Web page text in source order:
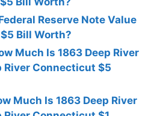
Reserve Note Value
Bill Worth?
Much Is 1863 Deep River
River Connecticut $5
Much Is 1863 Deep River